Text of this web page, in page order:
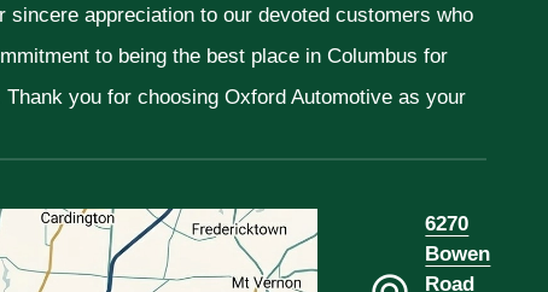
appreciation to our devoted customers who
to being the best place in Columbus for
you for choosing Oxford Automotive as your
6270
Bowen
Road